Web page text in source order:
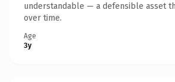
understandable — a defensible asset
over time.
Age
3y